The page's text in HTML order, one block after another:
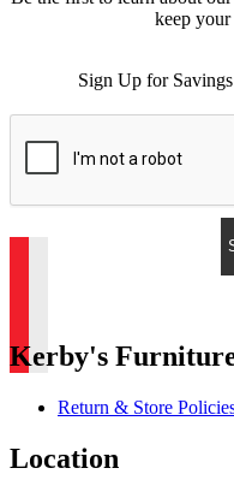
keep
Sign Up for Savings
Kerby's
Return & Store
Location